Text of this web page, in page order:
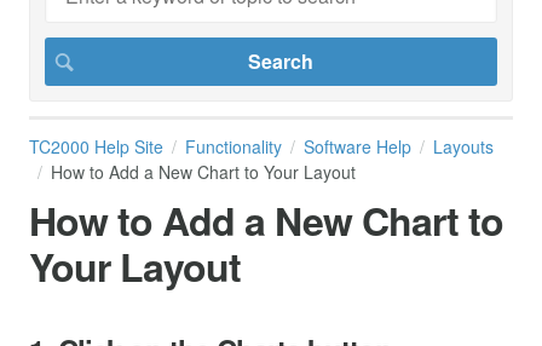
TC2000 Help Site Functionality Software Help
Layouts
How to Add a New Chart to Your Layout
How to Add a New Chart to
Your Layout